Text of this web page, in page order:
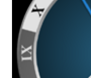
federal policies going
appointments to the
and 2020 we shared
about families and
dissolution, and below